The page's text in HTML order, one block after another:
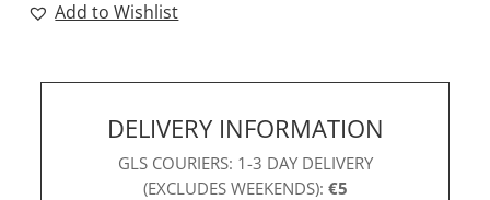
Add to Wishlist
DELIVERY INFORMATION
GLS COURIERS: 1-3 DAY DELIVERY
(EXCLUDES WEEKENDS): €5